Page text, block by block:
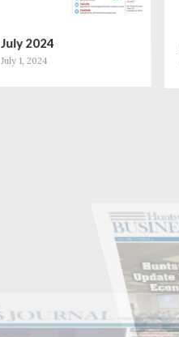
July 2024
July 1, 2024
January 2024